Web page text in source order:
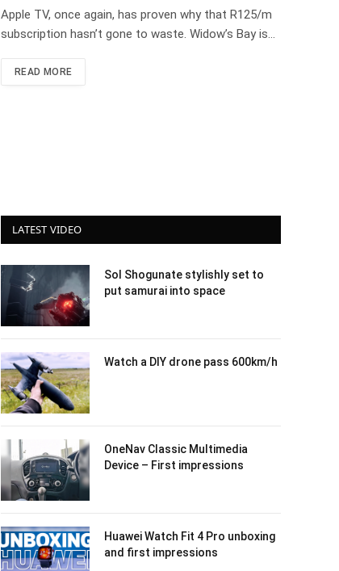
Apple TV, once again, has proven why that R125/m
subscription hasn’t gone to waste. Widow’s Bay is…
READ MORE
LATEST VIDEO
Sol Shogunate stylishly set to
put samurai into space
Watch a DIY drone pass 600km/h
OneNav Classic Multimedia
Device – First impressions
Huawei Watch Fit 4 Pro unboxing
and first impressions